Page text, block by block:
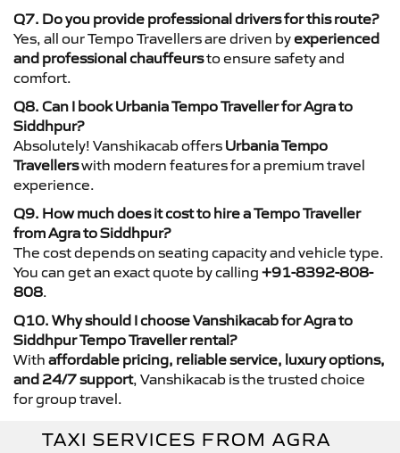
Q7. Do you provide professional drivers for this route?
Yes, all our Tempo Travellers are driven byexperienced
and professional chauffeursto ensure safety and
comfort.
Q8. Can I book Urbania Tempo Traveller for Agra to
Siddhpur?
Absolutely! Vanshikacab offers Urbania Tempo
Travellerswith modern features for a premium travel
experience.
Q9. How much does it cost to hire a Tempo Traveller
from Agra to Siddhpur?
The cost depends on seating capacity and vehicle type.
You can get an exact quote by calling +91-8392-808-
808.
Q10. Why should I choose Vanshikacab for Agra to
Siddhpur Tempo Traveller rental?
With affordable pricing, reliable service, luxury options,
and 24/7 support, Vanshikacab is the trusted choice
for group travel.
TAXI SERVICES FROM AGRA